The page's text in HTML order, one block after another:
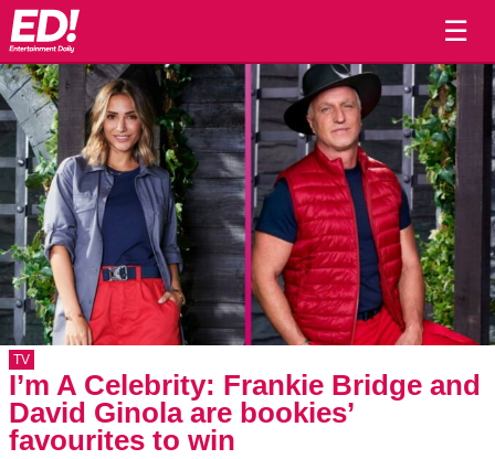
☰
TV
I’m A Celebrity: Frankie Bridge and
David Ginola are bookies’
favourites to win